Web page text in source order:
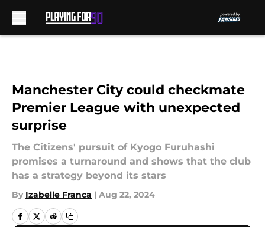
Manchester City could checkmate
Premier League with unexpected
surprise
The Citizens' pursuit of Kyogo Furuhashi
promises a turnaround and shows that the club
has a strategy beyond its stars
By Izabelle Franca | Aug 22, 2024